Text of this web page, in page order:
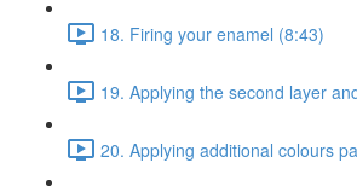
18. Firing your enamel (8:43)
19. Applying the second layer
20. Applying additional colours